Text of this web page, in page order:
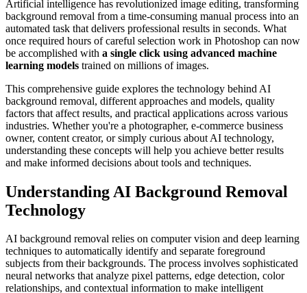
Artificial intelligence has revolutionized image editing, transforming
background removal from a time-consuming manual process into an
automated task that delivers professional results in seconds. What
once required hours of careful selection work in Photoshop can now
be accomplished with a single click using advanced machine
learning models trained on millions of images.
This comprehensive guide explores the technology behind AI
background removal, different approaches and models, quality
factors that affect results, and practical applications across various
industries. Whether you're a photographer, e-commerce business
owner, content creator, or simply curious about AI technology,
understanding these concepts will help you achieve better results
and make informed decisions about tools and techniques.
Understanding AI Background Removal
Technology
AI background removal relies on computer vision and deep learning
techniques to automatically identify and separate foreground
subjects from their backgrounds. The process involves sophisticated
neural networks that analyze pixel patterns, edge detection, color
relationships, and contextual information to make intelligent